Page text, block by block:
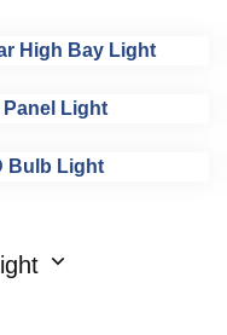
High Bay Light
Panel Light
Bulb Light